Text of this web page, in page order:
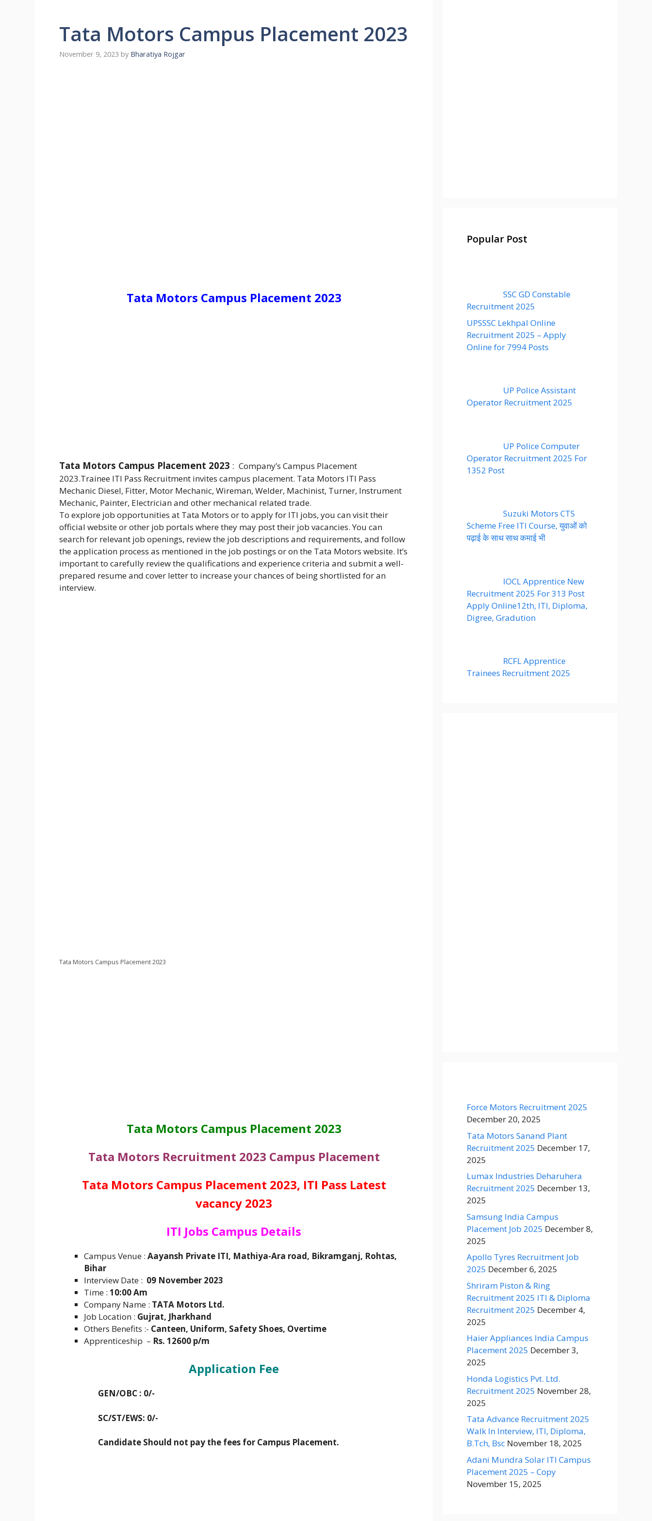
Tata Motors Campus Placement 2023
November 9, 2023 by Bharatiya Rojgar
Tata Motors Campus Placement 2023
Tata Motors Campus Placement 2023 : Company’s Campus Placement
2023.Trainee ITI Pass Recruitment invites campus placement. Tata Motors ITI Pass
Mechanic Diesel, Fitter, Motor Mechanic, Wireman, Welder, Machinist, Turner, Instrument
Mechanic, Painter, Electrician and other mechanical related trade.
To explore job opportunities at Tata Motors or to apply for ITI jobs, you can visit their
official website or other job portals where they may post their job vacancies. You can
search for relevant job openings, review the job descriptions and requirements, and follow
the application process as mentioned in the job postings or on the Tata Motors website. It’s
important to carefully review the qualifications and experience criteria and submit a well-
prepared resume and cover letter to increase your chances of being shortlisted for an
interview.
Tata Motors Campus Placement 2023
Tata Motors Campus Placement 2023
Tata Motors Recruitment 2023 Campus Placement
Tata Motors Campus Placement 2023, ITI Pass Latest
vacancy 2023
ITI Jobs Campus Details
Campus Venue : Aayansh Private ITI, Mathiya-Ara road, Bikramganj, Rohtas,
Bihar
Interview Date : 09 November 2023
Time : 10:00 Am
Company Name : TATA Motors Ltd.
Job Location : Gujrat, Jharkhand
Others Benefits :- Canteen, Uniform, Safety Shoes, Overtime
Apprenticeship – Rs. 12600 p/m
Application Fee
GEN/OBC : 0/-
SC/ST/EWS: 0/-
Candidate Should not pay the fees for Campus Placement.
Popular Post
SSC GD Constable
Recruitment 2025
UPSSSC Lekhpal Online
Recruitment 2025 – Apply
Online for 7994 Posts
UP Police Assistant
Operator Recruitment 2025
UP Police Computer
Operator Recruitment 2025 For
1352 Post
Suzuki Motors CTS
Scheme Free ITI Course, युवाओं को
पढ़ाई के साथ साथ कमाई भी
IOCL Apprentice New
Recruitment 2025 For 313 Post
Apply Online12th, ITI, Diploma,
Digree, Gradution
RCFL Apprentice
Trainees Recruitment 2025
Force Motors Recruitment 2025
December 20, 2025
Tata Motors Sanand Plant
Recruitment 2025 December 17,
2025
Lumax Industries Deharuhera
Recruitment 2025 December 13,
2025
Samsung India Campus
Placement Job 2025 December 8,
2025
Apollo Tyres Recruitment Job
2025 December 6, 2025
Shriram Piston & Ring
Recruitment 2025 ITI & Diploma
Recruitment 2025 December 4,
2025
Haier Appliances India Campus
Placement 2025 December 3,
2025
Honda Logistics Pvt. Ltd.
Recruitment 2025 November 28,
2025
Tata Advance Recruitment 2025
Walk In Interview, ITI, Diploma,
B.Tch, Bsc November 18, 2025
Adani Mundra Solar ITI Campus
Placement 2025 – Copy
November 15, 2025